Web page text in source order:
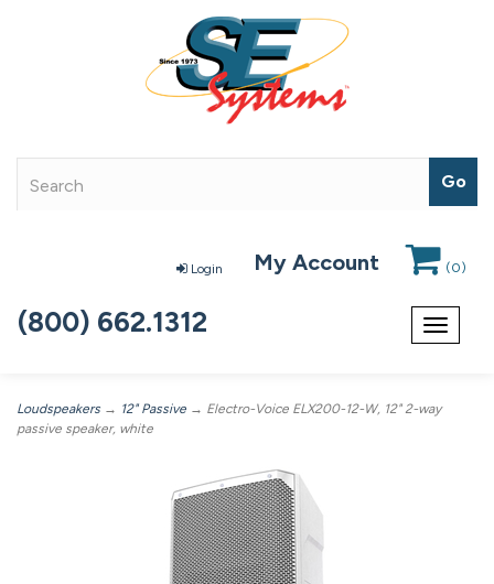
Login My Account (0)
Toggle
(800) 662.1312
Loudspeakers → 12" Passive → Electro-Voice ELX200-12-W, 12" 2-way
passive speaker, white